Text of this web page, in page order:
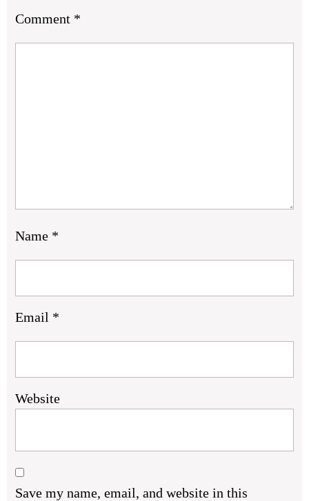
Comment *
Name *
Email *
Website
Save my name, email, and website in this